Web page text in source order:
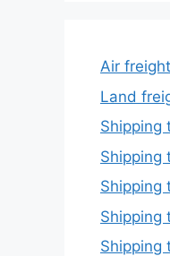
Air freight
Land
Shipping
Shipping
Shipping
Shipping
Shipping